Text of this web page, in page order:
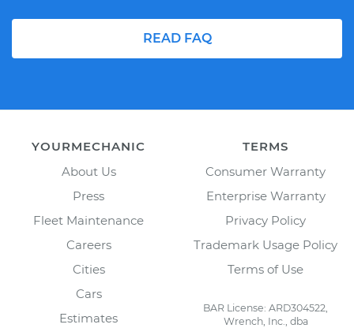
READ FAQ
YOURMECHANIC
About Us
Press
Fleet Maintenance
Careers
Cities
Cars
Estimates
TERMS
Consumer Warranty
Enterprise Warranty
Privacy Policy
Trademark Usage Policy
Terms of Use
BAR License: ARD304522,
Wrench, Inc., dba